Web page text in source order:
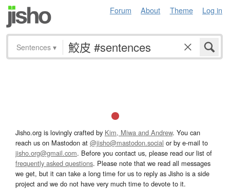
Forum About Theme Log in
Sentences ▾
Jisho.org is lovingly crafted by Kim, Miwa and Andrew. You can
reach us on Mastodon at @jisho@mastodon.social or by e-mail to
jisho.org@gmail.com. Before you contact us, please read our list of
frequently asked questions. Please note that we read all messages
we get, but it can take a long time for us to reply as Jisho is a side
project and we do not have very much time to devote to it.